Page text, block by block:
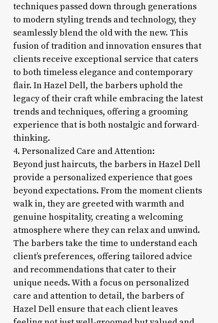
techniques passed down through generations
to modern styling trends and technology, they
seamlessly blend the old with the new. This
fusion of tradition and innovation ensures that
clients receive exceptional service that caters
to both timeless elegance and contemporary
flair. In Hazel Dell, the barbers uphold the
legacy of their craft while embracing the latest
trends and techniques, offering a grooming
experience that is both nostalgic and forward-
thinking.
4. Personalized Care and Attention:
Beyond just haircuts, the barbers in Hazel Dell
provide a personalized experience that goes
beyond expectations. From the moment clients
walk in, they are greeted with warmth and
genuine hospitality, creating a welcoming
atmosphere where they can relax and unwind.
The barbers take the time to understand each
client’s preferences, offering tailored advice
and recommendations that cater to their
unique needs. With a focus on personalized
care and attention to detail, the barbers of
Hazel Dell ensure that each client leaves